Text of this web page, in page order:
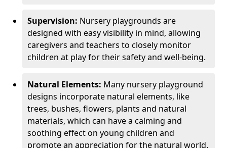
Supervision: Nursery playgrounds are
designed with easy visibility in mind, allowing
caregivers and teachers to closely monitor
children at play for their safety and well-being.
Natural Elements: Many nursery playground
designs incorporate natural elements, like
trees, bushes, flowers, plants and natural
materials, which can have a calming and
soothing effect on young children and
promote an appreciation for the natural world.